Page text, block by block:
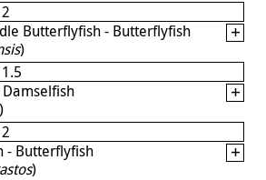
Butterflyfish - Butterflyfish
)
)
- Butterflyfish
)